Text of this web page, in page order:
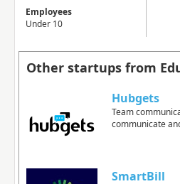
Employees
Under 10
Other startups from
Hubgets
Team
communicate
SmartBill